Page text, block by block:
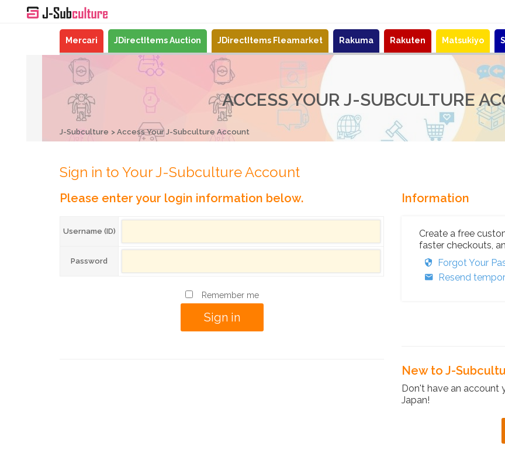
Mercari JDirectItems Auction JDirectItems Fleamarket Rakuma Rakuten Matsukiyo
ACCESS YOUR J-SUBCULTURE
J-Subculture Access Your J-Subculture Account
Sign in to Your J-Subculture Account
Please enter your login information below.
Username (ID)
Password
Remember me
Information
Create a free
faster checkouts,
Forgot Your
Resend
New to J-
Don't have an account
Japan!